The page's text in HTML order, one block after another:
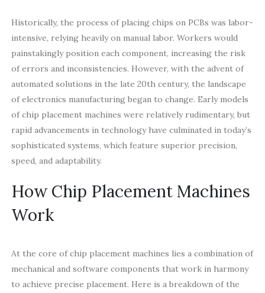
Historically, the process of placing chips on PCBs was labor-
intensive, relying heavily on manual labor. Workers would
painstakingly position each component, increasing the risk
of errors and inconsistencies. However, with the advent of
automated solutions in the late 20th century, the landscape
of electronics manufacturing began to change. Early models
of chip placement machines were relatively rudimentary, but
rapid advancements in technology have culminated in today’s
sophisticated systems, which feature superior precision,
speed, and adaptability.
How Chip Placement Machines
Work
At the core of chip placement machines lies a combination of
mechanical and software components that work in harmony
to achieve precise placement. Here is a breakdown of the